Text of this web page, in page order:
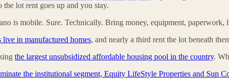
the lot rent goes up and you stay.
is mobile. Sure. Technically. Bring money, equipment, paperwork,
in manufactured homes, and nearly a third rent the lot beneath
the largest unsubsidized affordable housing pool in the country.
the institutional segment, Equity LifeStyle Properties and Sun